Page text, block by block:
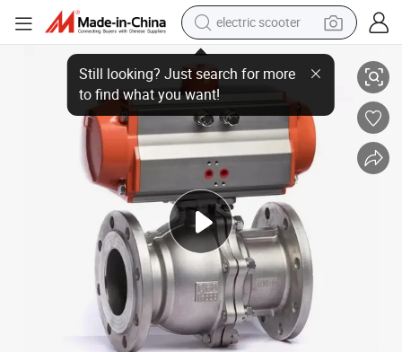
electric scooter
human hair wig
wheel loader
powder
reagent
farm tractor
earbud
electric bike
Control Valve
Stainless Steel High Temperature Steam Quick Cut-off Pneumatic Ball